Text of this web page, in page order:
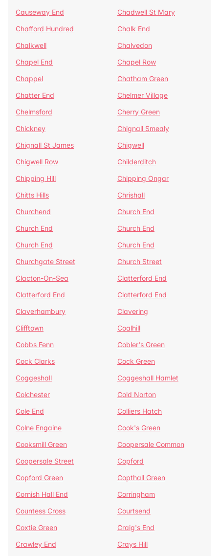
Causeway End
Chadwell St Mary
Chafford Hundred
Chalk End
Chalkwell
Chalvedon
Chapel End
Chapel Row
Chappel
Chatham Green
Chatter End
Chelmer Village
Chelmsford
Cherry Green
Chickney
Chignall Smealy
Chignall St James
Chigwell
Chigwell Row
Childerditch
Chipping Hill
Chipping Ongar
Chitts Hills
Chrishall
Churchend
Church End
Church End
Church End
Church End
Church End
Churchgate Street
Church Street
Clacton-On-Sea
Clatterford End
Clatterford End
Clatterford End
Claverhambury
Clavering
Clifftown
Coalhill
Cobbs Fenn
Cobler's Green
Cock Clarks
Cock Green
Coggeshall
Coggeshall Hamlet
Colchester
Cold Norton
Cole End
Colliers Hatch
Colne Engaine
Cook's Green
Cooksmill Green
Coopersale Common
Coopersale Street
Copford
Copford Green
Copthall Green
Cornish Hall End
Corringham
Countess Cross
Courtsend
Coxtie Green
Craig's End
Crawley End
Crays Hill